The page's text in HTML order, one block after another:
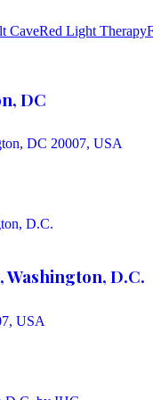
CaveRed Light Therapy
DC
DC 20007, USA
D.C.
USA